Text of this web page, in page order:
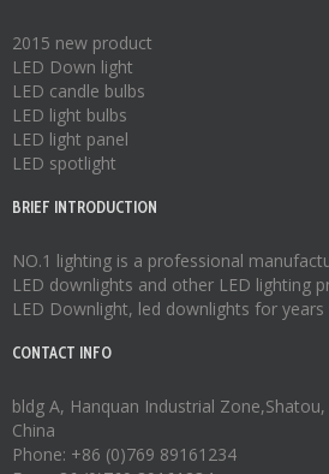
2015 new product
LED Down light
LED candle bulbs
LED light bulbs
LED light panel
LED spotlight
BRIEF INTRODUCTION
NO.1 lighting is a professional
LED downlights and other LED lighting
LED Downlight, led downlights for years
CONTACT INFO
bldg A, Hanquan Industrial
China
Phone: +86 (0)769 89161234